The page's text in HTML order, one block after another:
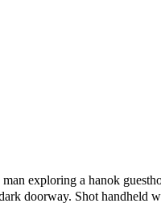
exploring a hanok
doorway. Shot handheld